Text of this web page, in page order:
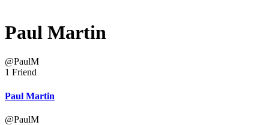
Paul Martin
@PaulM
1 Friend
Paul Martin
@PaulM